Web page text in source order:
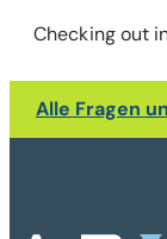
Checking out
Alle Fragen